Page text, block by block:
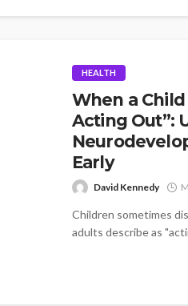
HEALTH
When a Child
Acting Out”:
Early
David Kennedy
Children sometimes
adults describe as